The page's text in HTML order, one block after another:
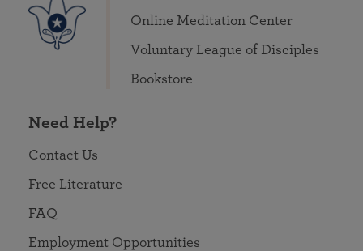
Online Meditation Center
Voluntary League of Disciples
Bookstore
Need Help?
Contact Us
Free Literature
FAQ
Employment Opportunities